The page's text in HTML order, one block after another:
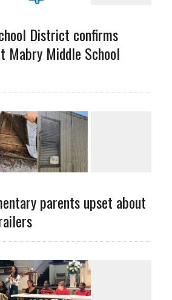
District confirms
Mabry Middle School
parents upset about